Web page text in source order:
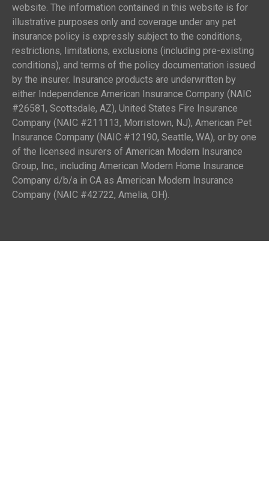
website. The information contained in this website is for
illustrative purposes only and coverage under any pet
insurance policy is expressly subject to the conditions,
restrictions, limitations, exclusions (including pre-existing
conditions), and terms of the policy documentation issued
by the insurer. Insurance products are underwritten by
either Independence American Insurance Company (NAIC
#26581, Scottsdale, AZ), United States Fire Insurance
Company (NAIC #211113, Morristown, NJ), American Pet
Insurance Company (NAIC #12190, Seattle, WA), or by one
of the licensed insurers of American Modern Insurance
Group, Inc., including American Modern Home Insurance
Company d/b/a in CA as American Modern Insurance
Company (NAIC #42722, Amelia, OH).